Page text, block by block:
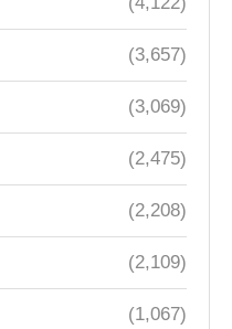
(3,657)
(3,069)
(2,475)
(2,208)
(2,109)
(1,067)